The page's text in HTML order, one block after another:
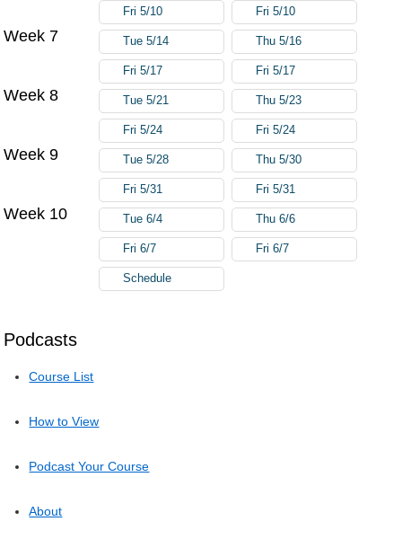
Podcasts
Course List
How to View
Podcast Your Course
About
Fri 5/10 Fri 5/10
Week 7 Tue 5/14 Thu 5/16
Fri 5/17 Fri 5/17
Week 8 Tue 5/21 Thu 5/23
Fri 5/24 Fri 5/24
Week 9 Tue 5/28 Thu 5/30
Fri 5/31 Fri 5/31
Week 10 Tue 6/4 Thu 6/6
Fri 6/7 Fri 6/7
Schedule